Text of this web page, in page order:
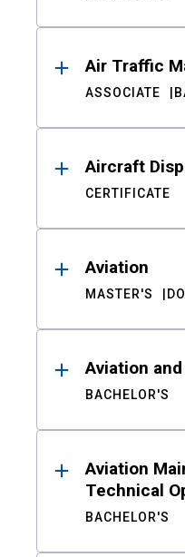
Air Traffic
ASSOCIATE
Aircraft
CERTIFICATE
Aviation
MASTER'S
Aviation
BACHELOR'S
Aviation
Technical
BACHELOR'S